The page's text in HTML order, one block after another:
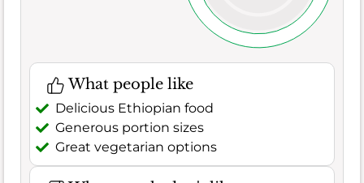
What people like
Delicious Ethiopian food
Generous portion sizes
Great vegetarian options